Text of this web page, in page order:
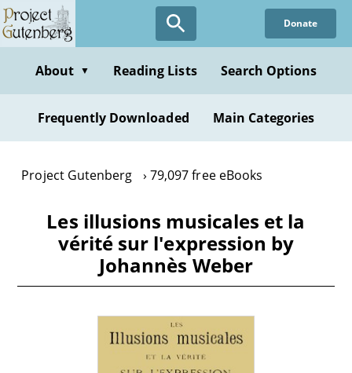
Skip
to
content
Donate
About ▼ Reading Lists Search Options
Frequently Downloaded Main Categories
Project Gutenberg 79,097 free eBooks
Les illusions musicales et la
vérité sur l'expression by
Johannès Weber